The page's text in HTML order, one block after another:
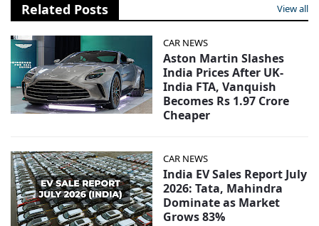
Related Posts View all
CAR NEWS
Aston Martin Slashes
India Prices After UK-
India FTA, Vanquish
Becomes Rs 1.97 Crore
Cheaper
CAR NEWS
India EV Sales Report July
2026: Tata, Mahindra
Dominate as Market
Grows 83%